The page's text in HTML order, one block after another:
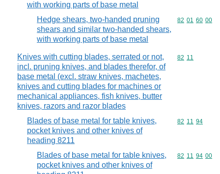
with working parts of base metal
Hedge shears, two-handed pruning
shears and similar two-handed shears,
with working parts of base metal
Commodity
82 01 60 00
Knives with cutting blades, serrated or not,
incl. pruning knives, and blades therefor, of
base metal (excl. straw knives, machetes,
knives and cutting blades for machines or
mechanical appliances, fish knives, butter
knives, razors and razor blades
Commodity
82 11
Blades of base metal for table knives,
pocket knives and other knives of
heading 8211
Commodity
82 11 94
Blades of base metal for table knives,
pocket knives and other knives of
Commodity
82 11 94 00